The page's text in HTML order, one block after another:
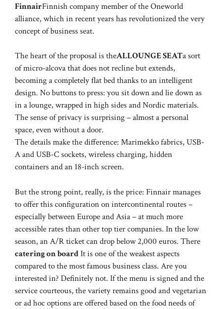
FinnairFinnish company member of the Oneworld
alliance, which in recent years has revolutionized the very
concept of business seat.
The heart of the proposal is theALLOUNGE SEATa sort
of micro-alcova that does not recline but extends,
becoming a completely flat bed thanks to an intelligent
design. No buttons to press: you sit down and lie down as
in a lounge, wrapped in high sides and Nordic materials.
The sense of privacy is surprising – almost a personal
space, even without a door.
The details make the difference: Marimekko fabrics, USB-
A and USB-C sockets, wireless charging, hidden
containers and an 18-inch screen.
But the strong point, really, is the price: Finnair manages
to offer this configuration on intercontinental routes –
especially between Europe and Asia – at much more
accessible rates than other top tier companies. In the low
season, an A/R ticket can drop below 2,000 euros. There
catering on boardIt is one of the weakest aspects
compared to the most famous business class. Are you
interested in? Definitely not. If the menu is signed and the
service courteous, the variety remains good and vegetarian
or ad hoc options are offered based on the food needs of